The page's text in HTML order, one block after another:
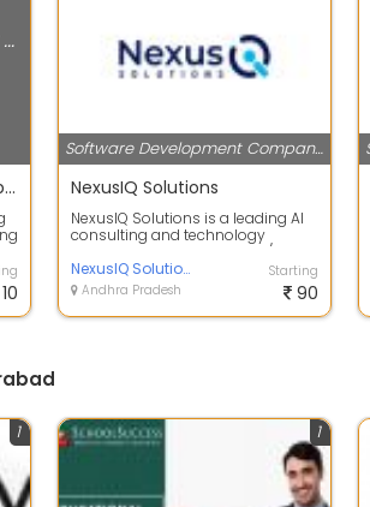
Software Development Companies
Top IT Company in Hyderabad
10
Software Development Companies
NexusIQ Solutions
NexusIQ Solutions is a leading AI
consulting and technology
company specializing in AI/ML
solutions,...
NexusIQ Solutions
Andhra Pradesh
Starting
90
1 1